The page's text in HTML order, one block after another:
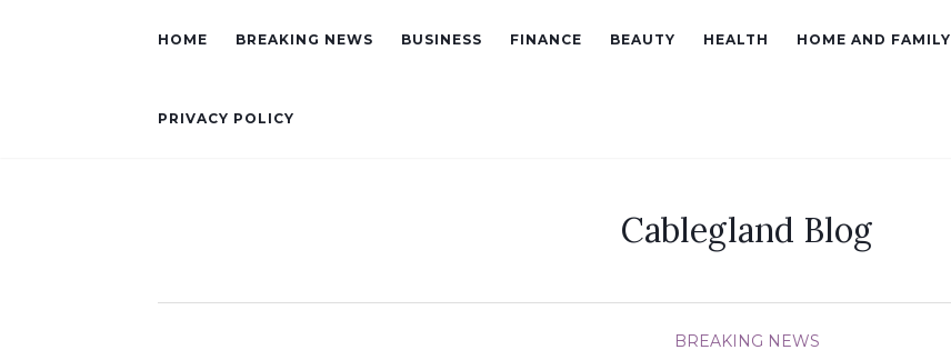
HOME BREAKING NEWS BUSINESS FINANCE BEAUTY HEALTH HOME AND FAMILY
PRIVACY POLICY
Cablegland Blog
BREAKING NEWS